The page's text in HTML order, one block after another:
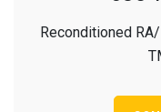
Reconditioned